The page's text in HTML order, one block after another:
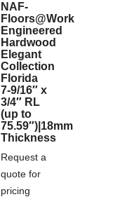
NAF-
Floors@Work
Engineered
Hardwood
Elegant
Collection
Florida
7-9/16″ x
3/4″ RL
(up to
75.59″)|18mm
Thickness
Request a
quote for
pricing